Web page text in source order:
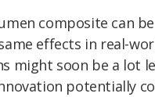
composite can
effects in real-
might soon be a lot
potentially